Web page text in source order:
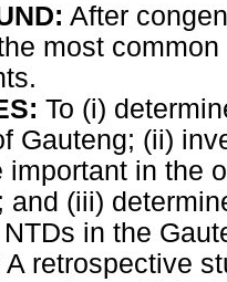
After
most
To (i)
Gauteng; (ii)
important in the
and (iii)
in the
A retrospective